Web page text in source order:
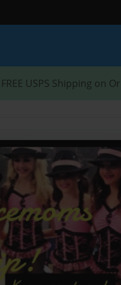
FREE USPS Shipping on